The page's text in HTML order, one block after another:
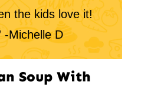
the kids love it!
-Michelle D
Soup With